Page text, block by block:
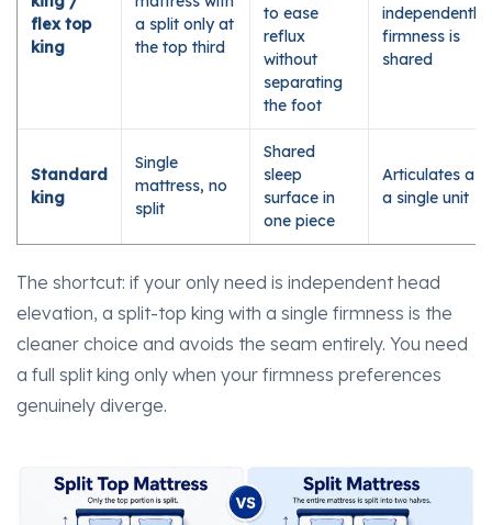
flex top
king
a split only at
the top third
to ease
reflux
without
separating
the foot
independently;
firmness is
shared
Standard
king
Single
mattress, no
split
Shared
sleep
surface in
one piece
Articulates as
a single unit
The shortcut: if your only need is independent head
elevation, a split-top king with a single firmness is the
cleaner choice and avoids the seam entirely. You need
a full split king only when your firmness preferences
genuinely diverge.